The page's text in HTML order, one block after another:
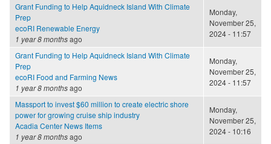
Grant Funding to Help Aquidneck Island With Climate
Prep
ecoRI Renewable Energy
1 year 8 monthsago
Monday,
November 25,
2024 - 11:57
Grant Funding to Help Aquidneck Island With Climate
Prep
ecoRI Food and Farming News
1 year 8 monthsago
Monday,
November 25,
2024 - 11:57
Massport to invest $60 million to create electric shore
power for growing cruise ship industry
Acadia Center News Items
1 year 8 monthsago
Monday,
November 25,
2024 - 10:16